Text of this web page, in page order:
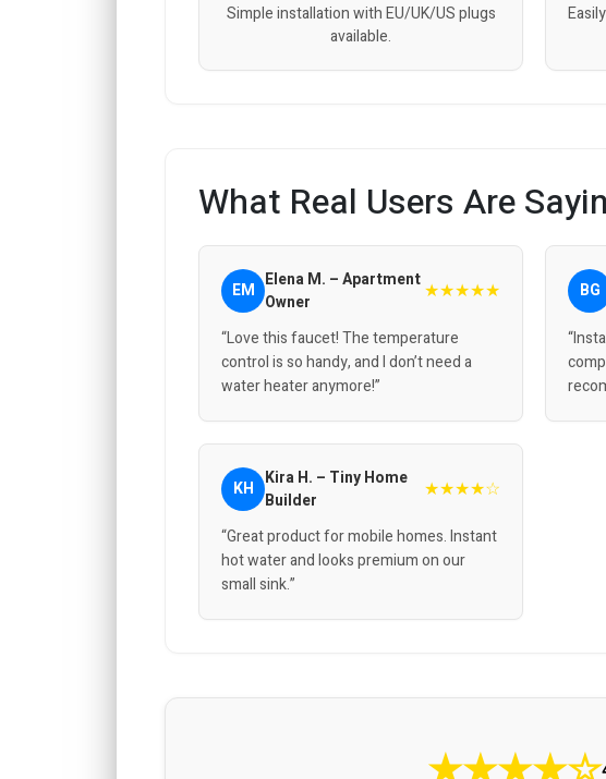
Simple installation with EU/UK/US plugs
available.
What Real Users Are
EM Elena M. – Apartment
Owner
★★★★★
“Love this faucet! The temperature
control is so handy, and I don’t need a
water heater anymore!”
BG
KH Kira H. – Tiny Home
Builder
★★★★☆
“Great product for mobile homes. Instant
hot water and looks premium on our
small sink.”